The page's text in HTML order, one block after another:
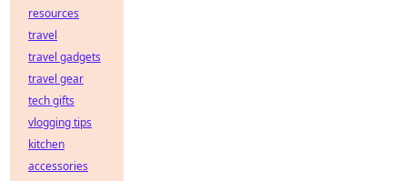
resources
travel
travel gadgets
travel gear
tech gifts
vlogging tips
kitchen
accessories